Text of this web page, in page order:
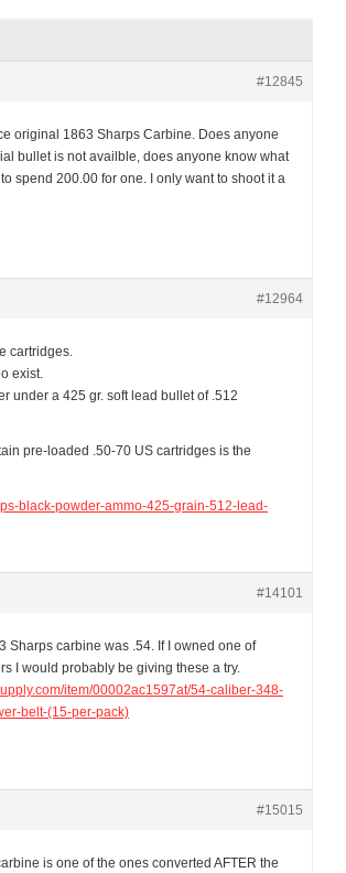
#12845
original 1863 Sharps Carbine. Does anyone
bullet is not availble, does anyone know what
spend 200.00 for one. I only want to shoot it a
#12964
cartridges.
exist.
under a 425 gr. soft lead bullet of .512
pre-loaded .50-70 US cartridges is the
black-powder-ammo-425-grain-512-lead-
#14101
Sharps carbine was .54. If I owned one of
I would probably be giving these a try.
item/00002ac1597at/54-caliber-348-
belt-(15-per-pack)
#15015
is one of the ones converted AFTER the